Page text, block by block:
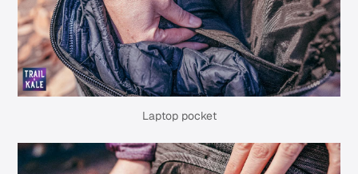
Laptop pocket